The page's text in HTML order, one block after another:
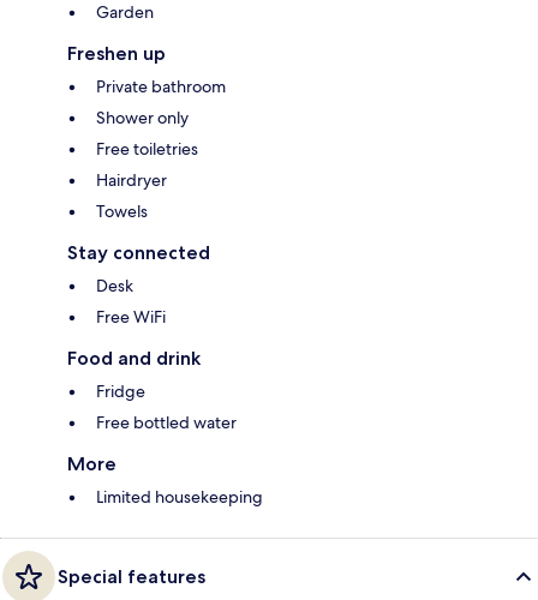
Garden
Freshen up
Private bathroom
Shower only
Free toiletries
Hairdryer
Towels
Stay connected
Desk
Free WiFi
Food and drink
Fridge
Free bottled water
More
Limited housekeeping
Special features